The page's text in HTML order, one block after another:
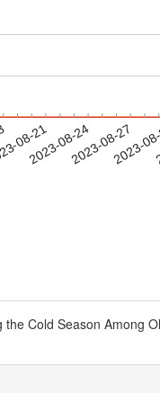
08-21
2023-08-242023-08-27
2023-
Cold Season Among